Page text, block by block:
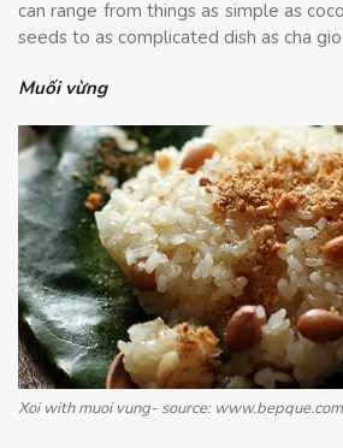
can range from things as simple as
seeds to as complicated dish as cha
Muối vừng
Xoi with muoi vung- source: www.bepque.com